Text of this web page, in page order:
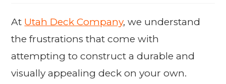
At Utah Deck Company, we understand
the frustrations that come with
attempting to construct a durable and
visually appealing deck on your own.